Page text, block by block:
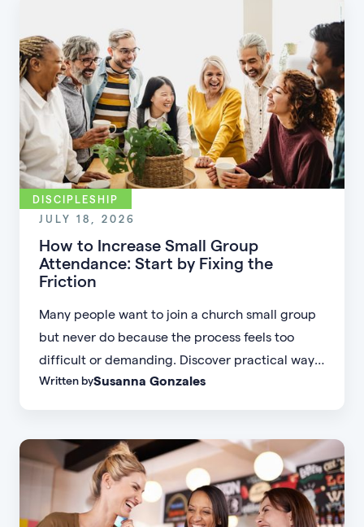
DISCIPLESHIP
JULY 18, 2026
How to Increase Small Group
Attendance: Start by Fixing the
Friction
Many people want to join a church small group
but never do because the process feels too
difficult or demanding. Discover practical ways
to increase small group attendance by reducing
accessible.
Written bySusanna Gonzales